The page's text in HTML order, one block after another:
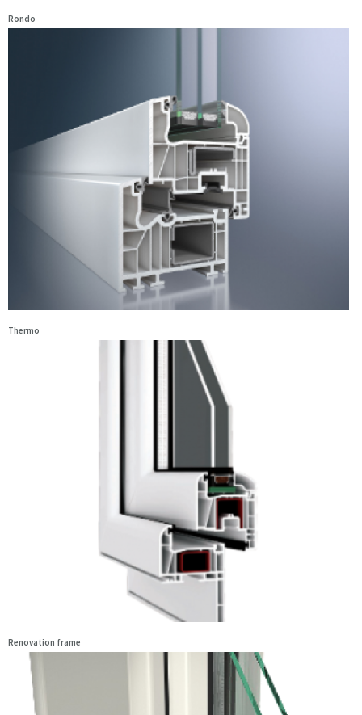
Rondo
Thermo
Renovation frame